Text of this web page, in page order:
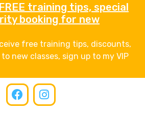
training tips, special
booking for new
free training tips, discounts,
new classes, sign up to my VIP